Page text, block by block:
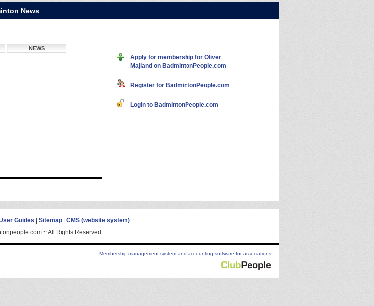
News
NEWS
Apply for membership for Oliver
Majland on BadmintonPeople.com
Register for BadmintonPeople.com
Login to BadmintonPeople.com
Guides Sitemap| CMS (website system)
~ All Rights Reserved
- Membership management system and accounting software for associations